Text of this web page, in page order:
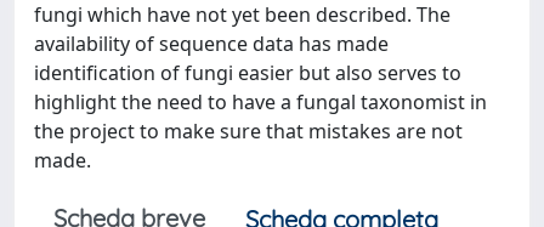
fungi which have not yet been described. The
availability of sequence data has made
identification of fungi easier but also serves to
highlight the need to have a fungal taxonomist in
the project to make sure that mistakes are not
made.
Scheda breve
Scheda completa